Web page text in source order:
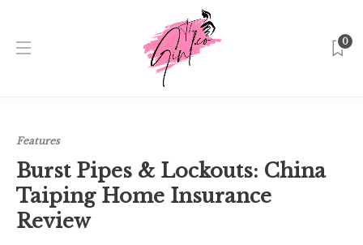
0
Features
China Taiping Home Insurance Review
Features
Burst Pipes & Lockouts: China
Taiping Home Insurance
Review